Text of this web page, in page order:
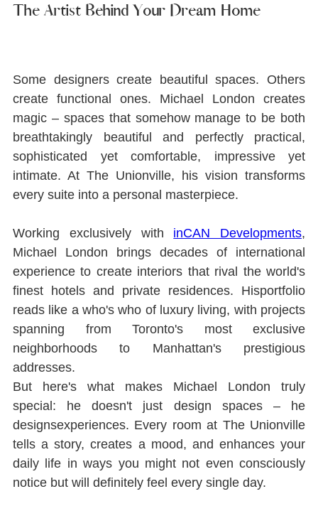
The Artist Behind Your Dream Home
Some designers create beautiful spaces. Others
create functional ones. Michael London creates
magic ‒ spaces that somehow manage to be both
breathtakingly beautiful and perfectly practical,
sophisticated yet comfortable, impressive yet
intimate. At The Unionville, his vision transforms
every suite into a personal masterpiece.
Working exclusively with inCAN Developments,
Michael London brings decades of international
experience to create interiors that rival the world's
ﬁnest hotels and private residences. Hisportfolio
reads like a who's who of luxury living, with projects
spanning from Toronto's most exclusive
neighborhoods to Manhattan's prestigious
addresses.
But here's what makes Michael London truly
special: he doesn't just design spaces ‒ he
designsexperiences. Every room at The Unionville
tells a story, creates a mood, and enhances your
daily life in ways you might not even consciously
notice but will deﬁnitely feel every single day.